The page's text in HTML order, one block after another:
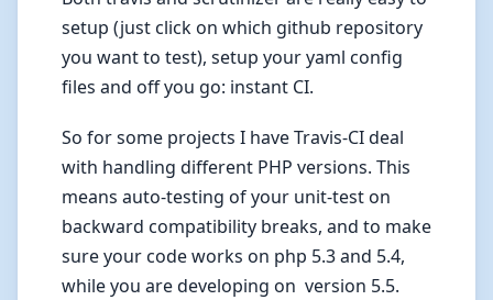
setup (just click on which github repository
you want to test), setup your yaml config
files and off you go: instant CI.
So for some projects I have Travis-CI deal
with handling different PHP versions. This
means auto-testing of your unit-test on
backward compatibility breaks, and to make
sure your code works on php 5.3 and 5.4,
while you are developing on version 5.5.